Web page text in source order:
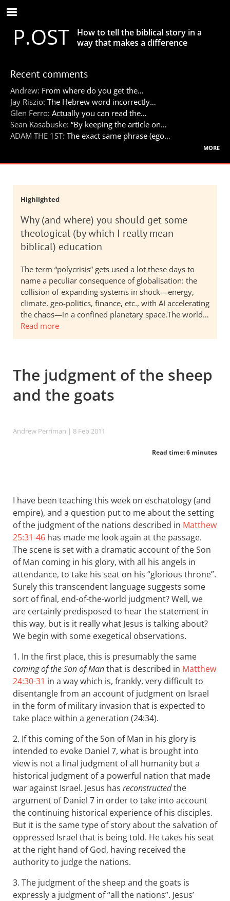
Skip
to
main
contentP.OST
How to tell the biblical story in a
way that makes a difference
Recent comments
Andrew: From where do you get the…
Jay Riszio: The Hebrew word incorrectly…
Glen Ferro: Actually you can read the…
Sean Kasabuske: “By keeping the article on…
ADAM THE 1ST: The exact same phrase (ego…
more
Highlighted
Why (and where) you should get some
theological (by which I really mean
biblical) education
The term “polycrisis” gets used a lot these days to
name a peculiar consequence of globalisation: the
collision of expanding systems in shock—energy,
climate, geo-politics, finance, etc., with AI accelerating
the chaos—in a confined planetary space.The world…
Read more
The judgment of the sheep
and the goats
Andrew Perriman | 8 Feb 2011
Read time: 6 minutes
I have been teaching this week on eschatology (and
empire), and a question put to me about the setting
of the judgment of the nations described in Matthew
25:31-46 has made me look again at the passage.
The scene is set with a dramatic account of the Son
of Man coming in his glory, with all his angels in
attendance, to take his seat on his “glorious throne”.
Surely this transcendent language suggests some
sort of final, end-of-the-world judgment? Well, we
are certainly predisposed to hear the statement in
this way, but is it really what Jesus is talking about?
We begin with some exegetical observations.
1. In the first place, this is presumably the same
coming of the Son of Manthat is described in Matthew
24:30-31 in a way which is, frankly, very difficult to
disentangle from an account of judgment on Israel
in the form of military invasion that is expected to
take place within a generation (24:34).
2. If this coming of the Son of Man in his glory is
intended to evoke Daniel 7, what is brought into
view is not a final judgment of all humanity but a
historical judgment of a powerful nation that made
war against Israel. Jesus has reconstructedthe
argument of Daniel 7 in order to take into account
the continuing historical experience of his disciples.
But it is the same type of story about the salvation of
oppressed Israel that is being told. He takes his seat
at the right hand of God, having received the
authority to judge the nations.
3. The judgment of the sheep and the goats is
expressly a judgment of “all the nations”. Jesus’